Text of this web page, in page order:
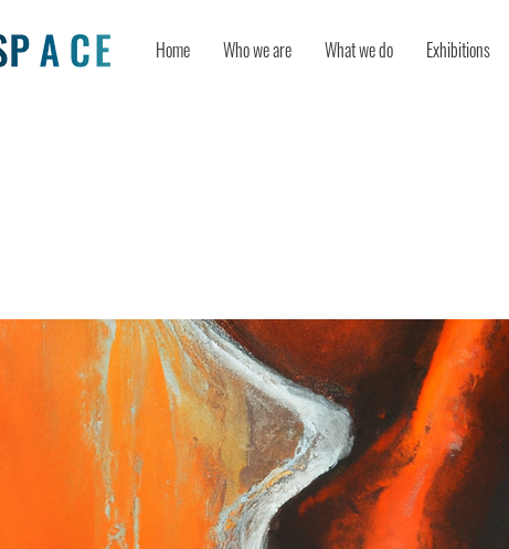
Home Who we are What we do Exhibitions